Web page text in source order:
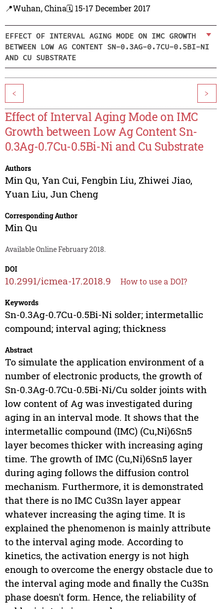
📍Wuhan, China🗓️ 15-17 December 2017
EFFECT OF INTERVAL AGING MODE ON IMC GROWTH
BETWEEN LOW AG CONTENT SN-0.3AG-0.7CU-0.5BI-NI
AND CU SUBSTRATE
< >
Effect of Interval Aging Mode on IMC
Growth between Low Ag Content Sn-
0.3Ag-0.7Cu-0.5Bi-Ni and Cu Substrate
Authors
Min Qu, Yan Cui, Fengbin Liu, Zhiwei Jiao,
Yuan Liu, Jun Cheng
Corresponding Author
Min Qu
Available Online February 2018.
DOI
10.2991/icmea-17.2018.9 How to use a DOI?
Keywords
Sn-0.3Ag-0.7Cu-0.5Bi-Ni solder; intermetallic
compound; interval aging; thickness
Abstract
To simulate the application environment of a
number of electronic products, the growth of
Sn-0.3Ag-0.7Cu-0.5Bi-Ni/Cu solder joints with
low content of Ag was investigated during
aging in an interval mode. It shows that the
intermetallic compound (IMC) (Cu,Ni)6Sn5
layer becomes thicker with increasing aging
time. The growth of IMC (Cu,Ni)6Sn5 layer
during aging follows the diffusion control
mechanism. Furthermore, it is demonstrated
that there is no IMC Cu3Sn layer appear
whatever increasing the aging time. It is
explained the phenomenon is mainly attribute
to the interval aging mode. According to
kinetics, the activation energy is not high
enough to overcome the energy obstacle due to
the interval aging mode and finally the Cu3Sn
phase doesn't form. Hence, the reliability of